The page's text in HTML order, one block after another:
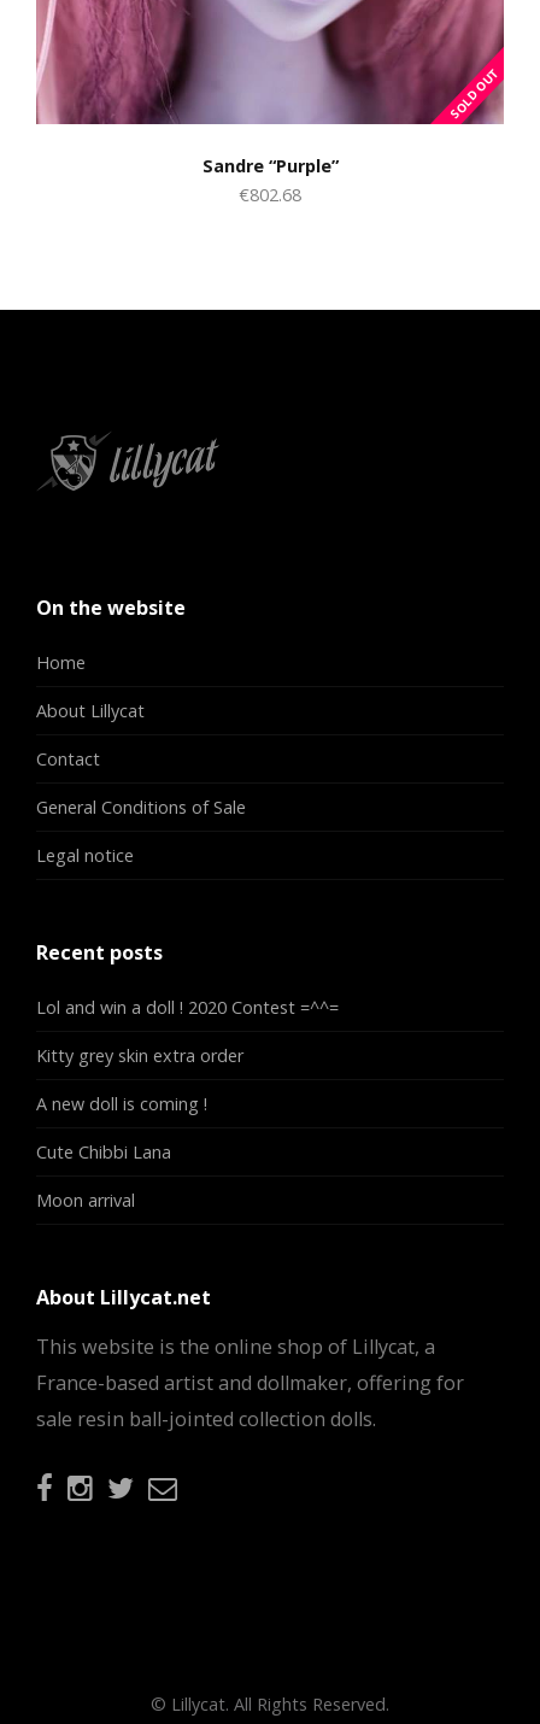
Sandre “Purple”
€802.68
On the website
Home
About Lillycat
Contact
General Conditions of Sale
Legal notice
Recent posts
Lol and win a doll ! 2020 Contest =^^=
Kitty grey skin extra order
A new doll is coming !
Cute Chibbi Lana
Moon arrival
About Lillycat.net
This website is the online shop of Lillycat, a
France-based artist and dollmaker, offering for
sale resin ball-jointed collection dolls.
© Lillycat. All Rights Reserved.